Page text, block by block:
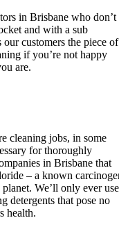
in Brisbane who don’t
and with a sub
customers the piece of
if you’re not happy
are.
cleaning jobs, in some
for thoroughly
in Brisbane that
– a known
We’ll only ever use
detergents that pose no
health.